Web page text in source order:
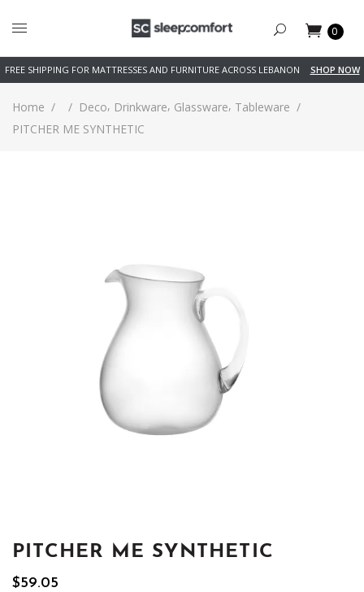
0
FREE SHIPPING FOR MATTRESSES AND FURNITURE ACROSS LEBANON SHOP NOW
Home / / Deco, Drinkware, Glassware, Tableware /
PITCHER ME SYNTHETIC
PITCHER ME SYNTHETIC
$59.05